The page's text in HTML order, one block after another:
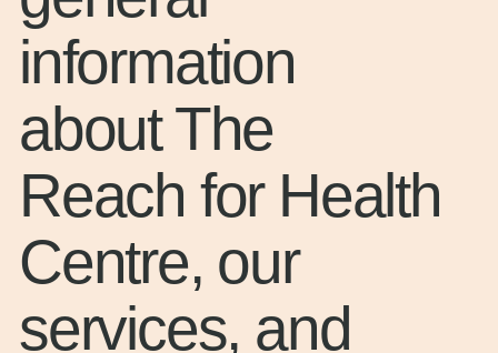
information
about The
Reach for Health
Centre, our
services, and